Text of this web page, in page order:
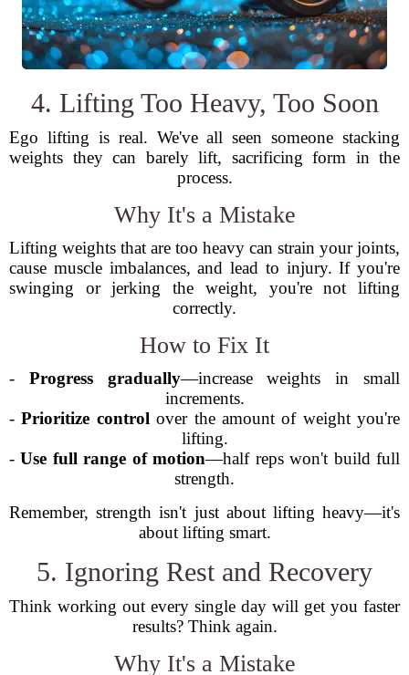
4. Lifting Too Heavy, Too Soon
Ego lifting is real. We've all seen someone stacking
weights they can barely lift, sacrificing form in the
process.
Why It's a Mistake
Lifting weights that are too heavy can strain your joints,
cause muscle imbalances, and lead to injury. If you're
swinging or jerking the weight, you're not lifting
correctly.
How to Fix It
- Progress gradually—increase weights in small
increments.
-Prioritize control over the amount of weight you're
lifting.
-Use full range of motion—half reps won't build full
strength.
Remember, strength isn't just about lifting heavy—it's
about lifting smart.
5. Ignoring Rest and Recovery
Think working out every single day will get you faster
results? Think again.
Why It's a Mistake